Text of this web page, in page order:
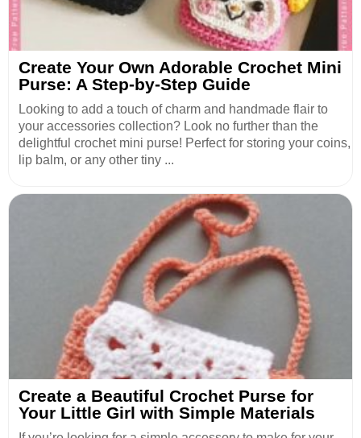
Create Your Own Adorable Crochet Mini
Purse: A Step-by-Step Guide
Looking to add a touch of charm and handmade flair to
your accessories collection? Look no further than the
delightful crochet mini purse! Perfect for storing your coins,
lip balm, or any other tiny ...
Create a Beautiful Crochet Purse for
Your Little Girl with Simple Materials